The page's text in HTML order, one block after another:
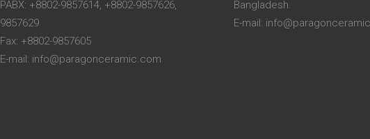
PABX: +8802-9857614, +8802-9857626,
9857629
Fax: +8802-9857605
E-mail: info@paragonceramic.com
Bangladesh.
E-mail: